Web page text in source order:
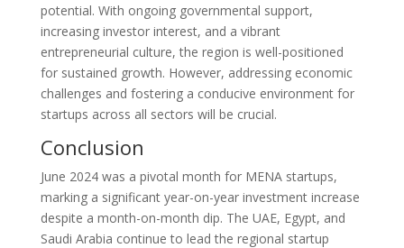
potential. With ongoing governmental support,
increasing investor interest, and a vibrant
entrepreneurial culture, the region is well-positioned
for sustained growth. However, addressing economic
challenges and fostering a conducive environment for
startups across all sectors will be crucial.
Conclusion
June 2024 was a pivotal month for MENA startups,
marking a significant year-on-year investment increase
despite a month-on-month dip. The UAE, Egypt, and
Saudi Arabia continue to lead the regional startup